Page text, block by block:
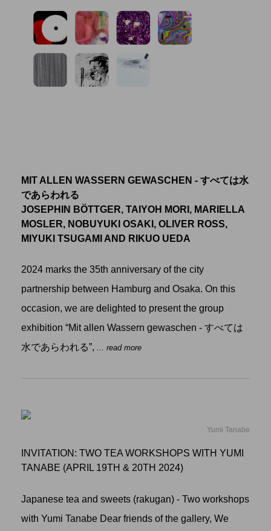
MIT ALLEN WASSERN GEWASCHEN - すべては水
であらわれる
JOSEPHIN BÖTTGER, TAIYOH MORI, MARIELLA
MOSLER, NOBUYUKI OSAKI, OLIVER ROSS,
MIYUKI TSUGAMI AND RIKUO UEDA
2024 marks the 35th anniversary of the city
partnership between Hamburg and Osaka. On this
occasion, we are delighted to present the group
exhibition “Mit allen Wassern gewaschen - すべては
水であらわれる”, ... read more
Yumi Tanabe
INVITATION: TWO TEA WORKSHOPS WITH YUMI
TANABE (APRIL 19TH & 20TH 2024)
Japanese tea and sweets (rakugan) - Two workshops
with Yumi Tanabe Dear friends of the gallery, We